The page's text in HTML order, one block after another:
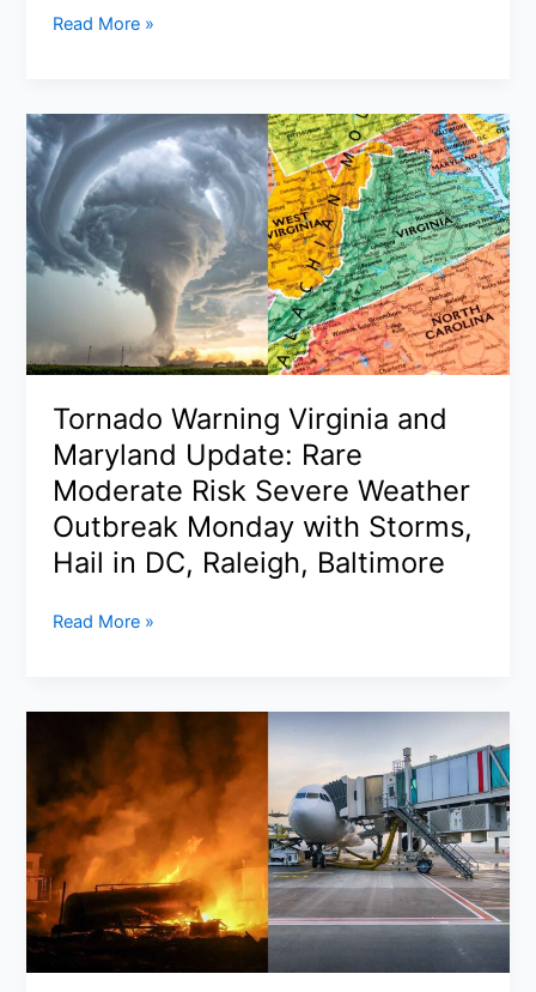
Meteor
2026:
NASA
Confirms
7-
Ton
Asteroid
Fireball
Sonic
Boom
Northeast
Ohio
Read More »
Tornado Warning Virginia and
Maryland Update: Rare
Moderate Risk Severe Weather
Outbreak Monday with Storms,
Hail in DC, Raleigh, Baltimore
Tornado
and
Maryland
Update:
Rare
Moderate
Risk
Severe
Weather
Outbreak
Monday
Read More »